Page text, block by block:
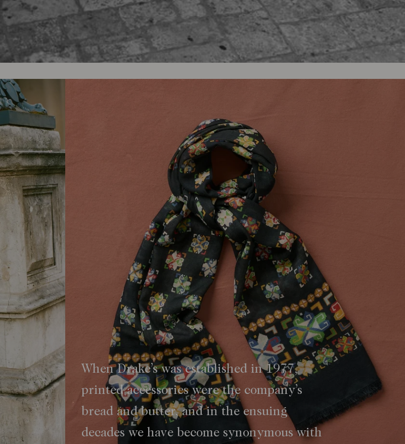
When Drake’s was established in 1977,
printed accessories were the company’s
bread and butter, and in the ensuing
decades we have become synonymous with